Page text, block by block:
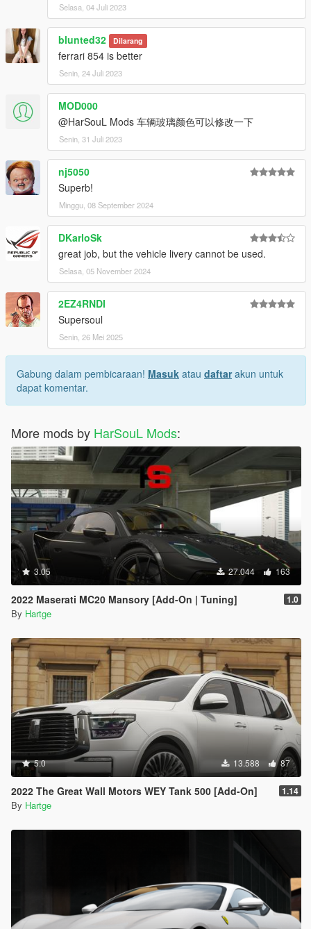
Selasa, 04 Juli 2023
blunted32 Dilarang
ferrari 854 is better
Senin, 24 Juli 2023
MOD000
@HarSouL Mods 车辆玻璃颜色可以修改一下
Senin, 31 Juli 2023
nj5050
Superb!
Minggu, 08 September 2024
DKarloSk
great job, but the vehicle livery cannot be used.
Selasa, 05 November 2024
2EZ4RNDI
Supersoul
Senin, 26 Mei 2025
Gabung dalam pembicaraan! Masuk atau daftarakun untuk
dapat komentar.
More mods by HarSouL Mods:
3.05 27.044 163
2022 Maserati MC20 Mansory [Add-On | Tuning] 1.0
By Hartge
5.0 13.588 87
2022 The Great Wall Motors WEY Tank 500 [Add-On] 1.14
By Hartge